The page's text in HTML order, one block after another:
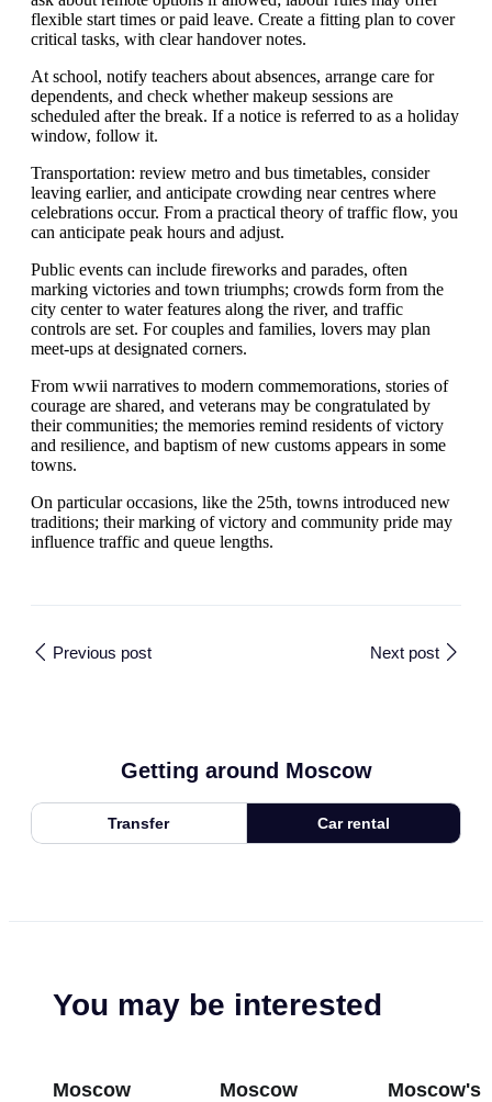
flexible start times or paid leave. Create a fitting plan to cover
critical tasks, with clear handover notes.
At school, notify teachers about absences, arrange care for
dependents, and check whether makeup sessions are
scheduled after the break. If a notice is referred to as a holiday
window, follow it.
Transportation: review metro and bus timetables, consider
leaving earlier, and anticipate crowding near centres where
celebrations occur. From a practical theory of traffic flow, you
can anticipate peak hours and adjust.
Public events can include fireworks and parades, often
marking victories and town triumphs; crowds form from the
city center to water features along the river, and traffic
controls are set. For couples and families, lovers may plan
meet-ups at designated corners.
From wwii narratives to modern commemorations, stories of
courage are shared, and veterans may be congratulated by
their communities; the memories remind residents of victory
and resilience, and baptism of new customs appears in some
towns.
On particular occasions, like the 25th, towns introduced new
traditions; their marking of victory and community pride may
influence traffic and queue lengths.
Previous post Next post
Getting around Moscow
Transfer Car rental
You may be interested
Moscow Moscow Moscow's